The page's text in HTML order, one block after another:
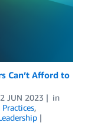
Can’t Afford to
JUN 2023
in
Practices,